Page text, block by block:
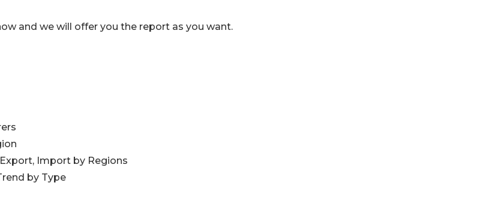
and we will offer you the report as you want.
Import by Regions
by Type